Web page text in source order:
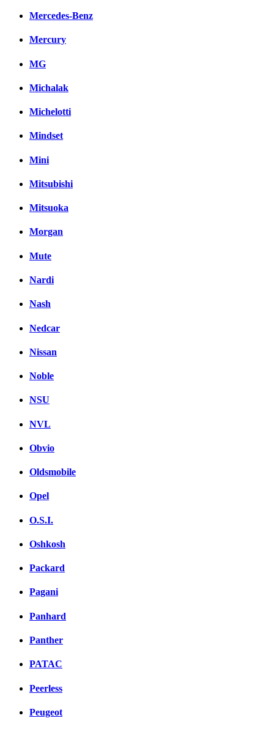
Mercedes-Benz
Mercury
MG
Michalak
Michelotti
Mindset
Mini
Mitsubishi
Mitsuoka
Morgan
Mute
Nardi
Nash
Nedcar
Nissan
Noble
NSU
NVL
Obvio
Oldsmobile
Opel
O.S.I.
Oshkosh
Packard
Pagani
Panhard
Panther
PATAC
Peerless
Peugeot